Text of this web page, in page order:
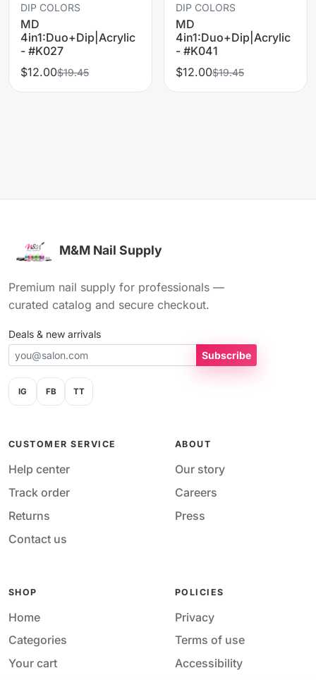
DIP COLORS
MD
4in1:Duo+Dip|Acrylic
- #K027
$12.00$19.45
DIP COLORS
MD
4in1:Duo+Dip|Acrylic
- #K041
$12.00$19.45
M&M Nail Supply
Premium nail supply for professionals —
curated catalog and secure checkout.
Deals & new arrivals
Subscribe
IG FB TT
CUSTOMER SERVICE
Help center
Track order
Returns
Contact us
ABOUT
Our story
Careers
Press
SHOP
Home
Categories
Your cart
POLICIES
Privacy
Terms of use
Accessibility